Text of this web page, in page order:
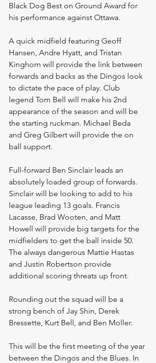
Black Dog Best on Ground Award for
his performance against Ottawa.
A quick midfield featuring Geoff
Hansen, Andre Hyatt, and Tristan
Kinghorn will provide the link between
forwards and backs as the Dingos look
to dictate the pace of play. Club
legend Tom Bell will make his 2nd
appearance of the season and will be
the starting ruckman. Michael Beda
and Greg Gilbert will provide the on
ball support.
Full-forward Ben Sinclair leads an
absolutely loaded group of forwards.
Sinclair will be looking to add to his
league leading 13 goals. Francis
Lacasse, Brad Wooten, and Matt
Howell will provide big targets for the
midfielders to get the ball inside 50.
The always dangerous Mattie Hastas
and Justin Robertson provide
additional scoring threats up front.
Rounding out the squad will be a
strong bench of Jay Shin, Derek
Bressette, Kurt Bell, and Ben Moller.
This will be the first meeting of the year
between the Dingos and the Blues. In